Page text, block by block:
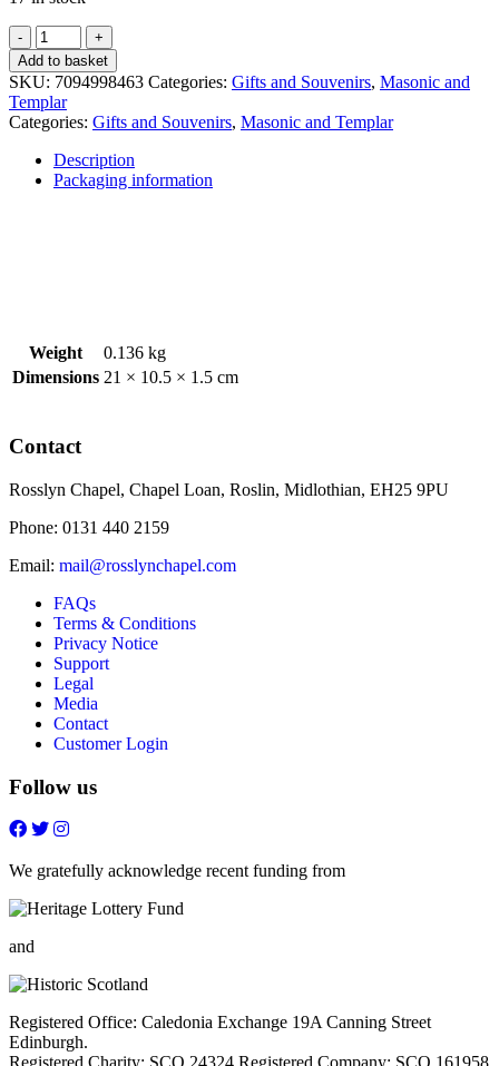
-
Rosslyn
Chapel
Mason's
Marks
Apron
quantity
+
Add to basket
SKU: 7094998463 Categories: Gifts and Souvenirs, Masonic and
Templar
Categories: Gifts and Souvenirs, Masonic and Templar
Description
Packaging information
Weight
0.136 kg
Dimensions 21 × 10.5 × 1.5 cm
Contact
Rosslyn Chapel, Chapel Loan, Roslin, Midlothian, EH25 9PU
Phone: 0131 440 2159
Email: mail@rosslynchapel.com
FAQs
Terms & Conditions
Privacy Notice
Support
Legal
Media
Contact
Customer Login
Follow us
Follow
FaceBook
Follow
Twitter
Follow
Youtube
Follow
Instagram
We gratefully acknowledge recent funding from
and
Registered Office: Caledonia Exchange 19A Canning Street
Edinburgh.
Registered Charity: SCO 24324 Registered Company: SCO 161958